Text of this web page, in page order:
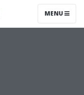
MENU